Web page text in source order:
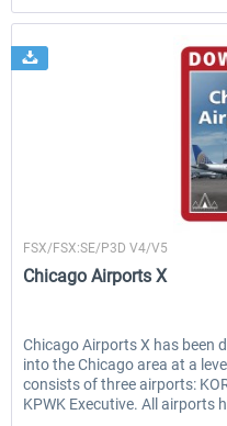
FSX/FSX:SE/P3D V4/V5
Chicago Airports X
Chicago Airports X has been
into the Chicago area at a
consists of three airports:
KPWK Executive. All airports